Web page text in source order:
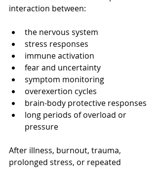
interaction between:
the nervous system
stress responses
immune activation
fear and uncertainty
symptom monitoring
overexertion cycles
brain-body protective responses
long periods of overload or
pressure
After illness, burnout, trauma,
prolonged stress, or repeated